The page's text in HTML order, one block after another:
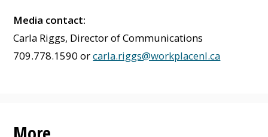
Media contact:
Carla Riggs, Director of Communications
709.778.1590 orcarla.riggs@workplacenl.ca